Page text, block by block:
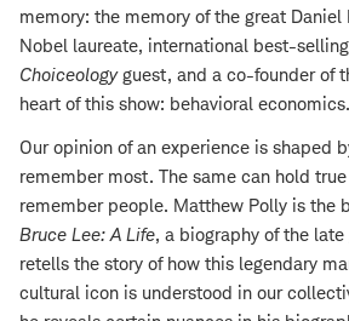
memory: the memory of the great Daniel
Nobel laureate, international best-
Choiceologyguest, and a co-founder of
heart of this show: behavioral economics.
Our opinion of an experience is shaped
remember most. The same can hold
remember people. Matthew Polly is the
Bruce Lee: A Life, a biography of the
retells the story of how this legendary
cultural icon is understood in our